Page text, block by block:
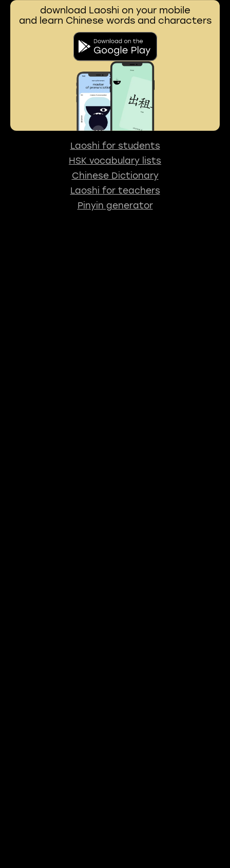
download Laoshi on your mobile
and learn Chinese words and characters
Laoshi for students
HSK vocabulary lists
Chinese Dictionary
Laoshi for teachers
Pinyin generator